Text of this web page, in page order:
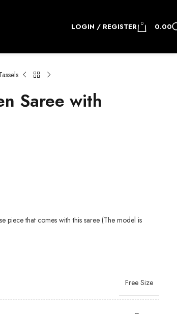
LOGIN / REGISTER 0 0.00
Saree with
piece that comes with this saree (The model is
Free Size